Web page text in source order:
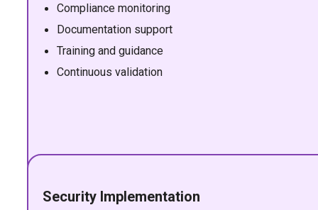
Compliance monitoring
Documentation support
Training and guidance
Continuous validation
Security Implementation